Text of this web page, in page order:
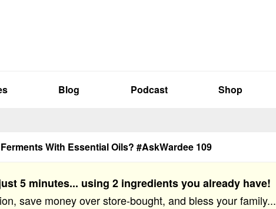
Blog Podcast Shop
With Essential Oils? #AskWardee 109
5 minutes... using 2 ingredients you already have!
save money over store-bought, and bless your family...